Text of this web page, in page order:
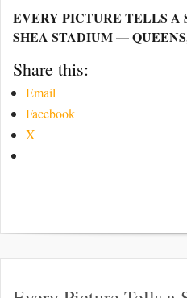
EVERY PICTURE TELLS A
SHEA STADIUM —
Share this:
Email
Facebook
X